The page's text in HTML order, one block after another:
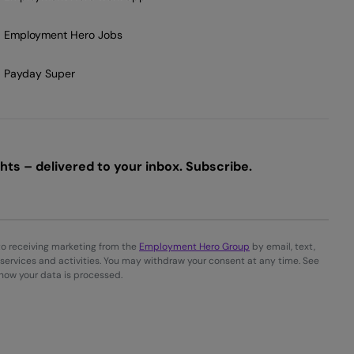
Employment Hero Jobs
Payday Super
– delivered to your inbox. Subscribe.
receiving marketing from the Employment Hero Group by email, text,
and activities. You may withdraw your consent at any time. See
your data is processed.